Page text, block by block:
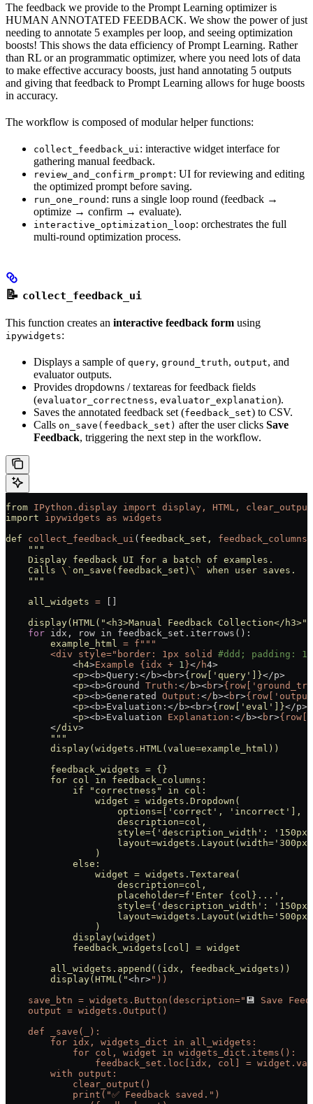
The feedback we provide to the Prompt Learning optimizer is
HUMAN ANNOTATED FEEDBACK. We show the power of just
needing to annotate 5 examples per loop, and seeing optimization
boosts! This shows the data efficiency of Prompt Learning. Rather
than RL or an programmatic optimizer, where you need lots of data
to make effective accuracy boosts, just hand annotating 5 outputs
and giving that feedback to Prompt Learning allows for huge boosts
in accuracy.
The workflow is composed of modular helper functions:
collect_feedback_ui : interactive widget interface for
gathering manual feedback.
review_and_confirm_prompt: UI for reviewing and editing
the optimized prompt before saving.
run_one_round : runs a single loop round (feedback →
optimize → confirm → evaluate).
interactive_optimization_loop: orchestrates the full
multi-round optimization process.
📝 collect_feedback_ui
This function creates an interactive feedback form using
ipywidgets:
Displays a sample of query, ground_truth, output, and
evaluator outputs.
Provides dropdowns / textareas for feedback fields
(evaluator_correctness, evaluator_explanation).
Saves the annotated feedback set (feedback_set) to CSV.
Calls on_save(feedback_set) after the user clicks Save
Feedback, triggering the next step in the workflow.
from IPython.display import display, HTML,
clear_output
import ipywidgets as widgets
def collect_feedback_ui ( feedback_set,
feedback_columns,
    """
    Display feedback UI for a batch of examples.
    Calls
\` on_save(feedback_set) \`
when user saves.
    """
    all_widgets
=
    display(HTML(
"<h3>Manual Feedback Collection</h3>"
    for
idx, row in feedback_set.iterrows():
        example_html
= f"""
        <div style="border:
1px solid
#ddd; padding:
            <
h4>Example {idx + 1 }</h4>
            <
p><b>Query:</b><br>{ row[ 'query' ]}</p>
            <
p><b>Ground Truth: </ b><b r>
            <
p><b>Generated Output: </ b><b r>
            <
p><b>Evaluation:</b><br>{ row[ 'eval' ]}</p>
            <
p><b>Evaluation Explanation: </ b><b r>
        <
/div>
        """
        display(widgets.HTML(value=example_html))
        feedback_widgets = {}
        for col in feedback_columns:
            if "
correctness " in col:
                widget = widgets.Dropdown(
                    options=['correct', 'incorrect'],
                    description=col,
style={'description_width':
                )
            else:
                widget = widgets.Textarea(
                    description=col,
                    placeholder=f'Enter {col}...',
style={'description_width':
                )
            display(widget)
            feedback_widgets[col] = widget
        all_widgets.append((idx, feedback_widgets))
        display(HTML("
<hr>"))
    save_btn = widgets.Button(description="
💾 Save
    output = widgets.Output()
    def _save(_):
        for idx, widgets_dict in all_widgets:
            for col, widget in widgets_dict.items():
feedback_set.loc[idx, col] =
        with output:
            clear_output()
            print("✅
Feedback saved.")